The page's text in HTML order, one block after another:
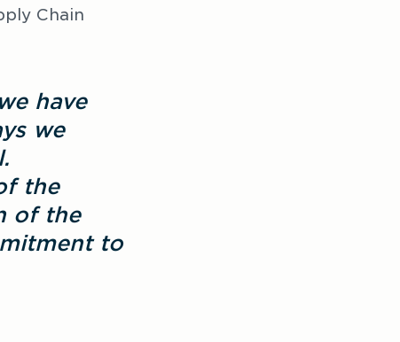
Chain
have
we
the
of the
to